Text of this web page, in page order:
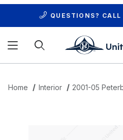
QUESTIONS? CALL
Home Interior 2001-05